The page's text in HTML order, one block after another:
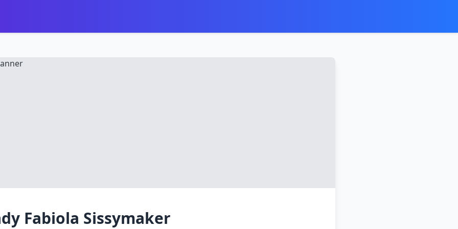
Fabiola Sissymaker